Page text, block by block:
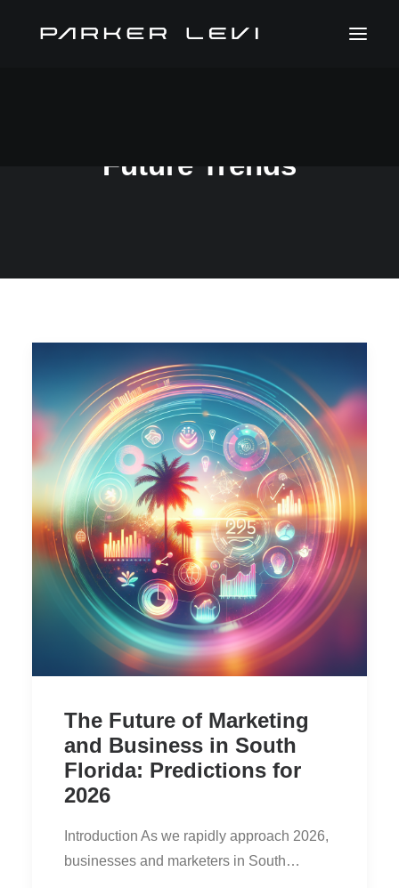
Future Trends
The Future of Marketing
and Business in South
Florida: Predictions for
2026
Introduction As we rapidly approach 2026,
businesses and marketers in South…